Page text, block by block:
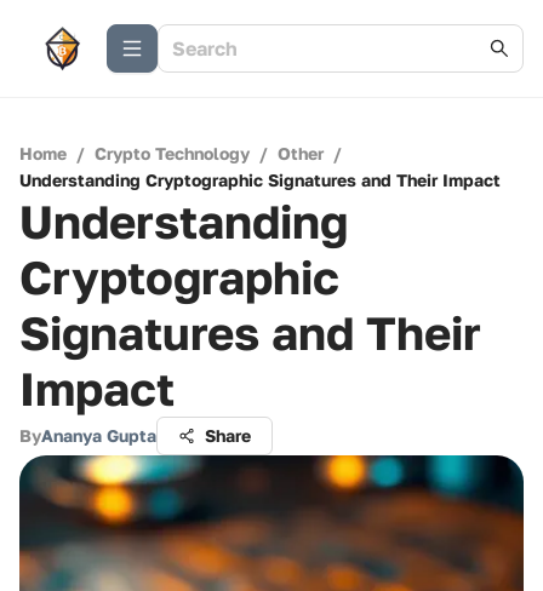
Home / Crypto Technology / Other /
Understanding Cryptographic Signatures and Their Impact
Understanding
Cryptographic
Signatures and Their
Impact
ByAnanya Gupta Share